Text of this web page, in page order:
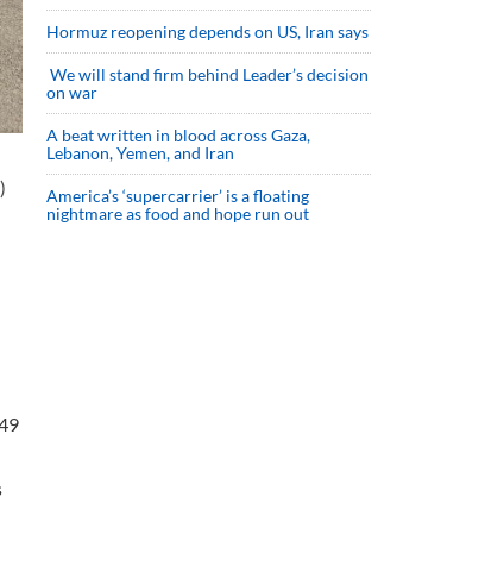
Hormuz reopening depends on US, Iran says
We will stand firm behind Leader’s decision
on war
A beat written in blood across Gaza,
Lebanon, Yemen, and Iran
America’s ‘supercarrier’ is a floating
nightmare as food and hope run out